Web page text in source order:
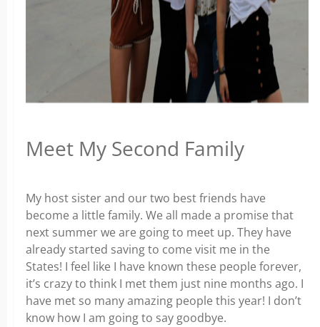
Meet My Second Family
My host sister and our two best friends have
become a little family. We all made a promise that
next summer we are going to meet up. They have
already started saving to come visit me in the
States! I feel like I have known these people forever,
it’s crazy to think I met them just nine months ago. I
have met so many amazing people this year! I don’t
know how I am going to say goodbye.